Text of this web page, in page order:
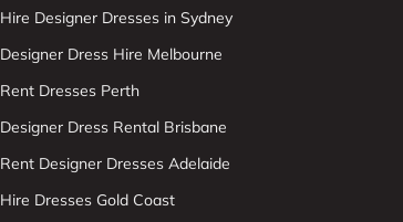
Hire Designer Dresses in Sydney
Designer Dress Hire Melbourne
Rent Dresses Perth
Designer Dress Rental Brisbane
Rent Designer Dresses Adelaide
Hire Dresses Gold Coast